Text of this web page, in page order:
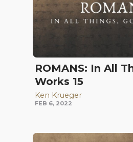
ROMANS: In All
Works 15
Ken Krueger
FEB 6, 2022